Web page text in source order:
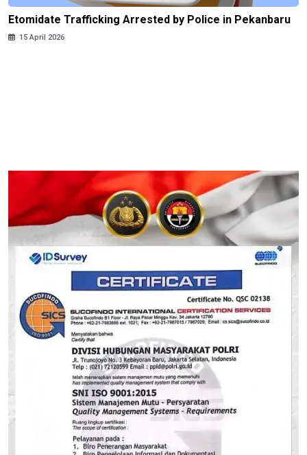
Etomidate Trafficking Arrested by Police in Pekanbaru
15 April 2026